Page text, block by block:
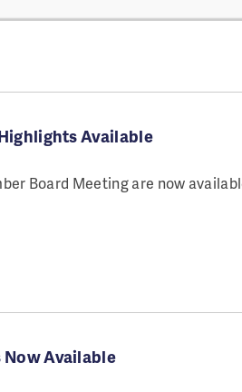
Available
Board Meeting are now
Now Available